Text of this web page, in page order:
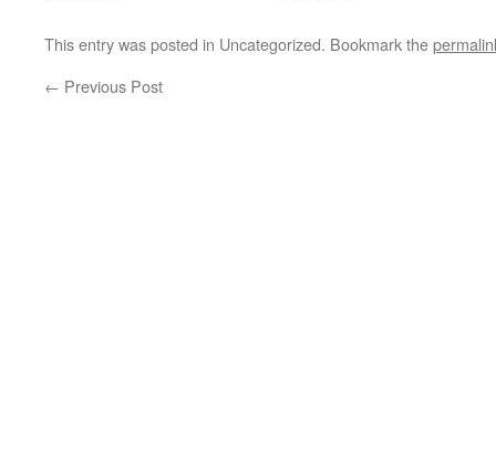
This entry was posted in Uncategorized. Bookmark the
← Previous Post